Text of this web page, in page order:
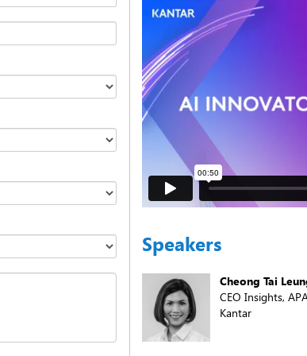
Speakers
Cheong Tai
CEO Insights,
Kantar